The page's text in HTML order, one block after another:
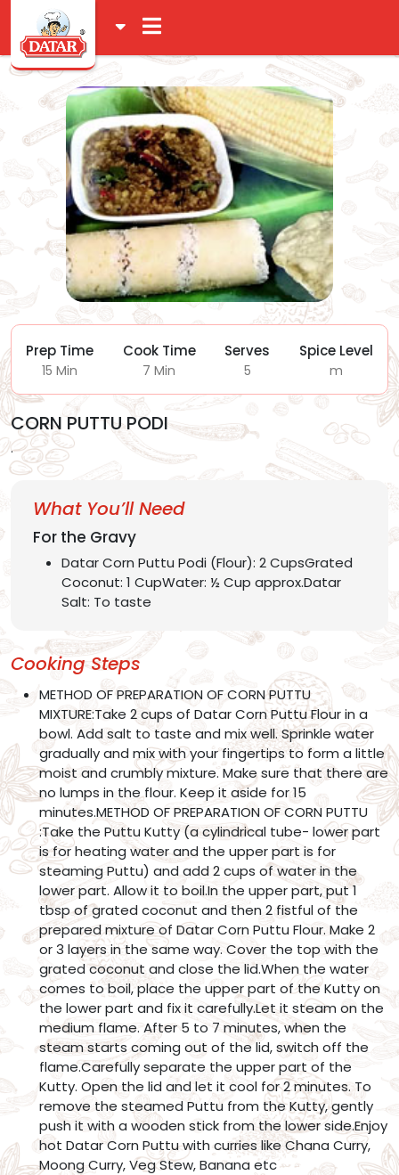
Prep Time
15 Min
Cook Time
7 Min
Serves
5
Spice Level
m
CORN PUTTU PODI
.
What You’ll Need
For the Gravy
Datar Corn Puttu Podi (Flour): 2 CupsGrated
Coconut: 1 CupWater: ½ Cup approx.Datar
Salt: To taste
Cooking Steps
METHOD OF PREPARATION OF CORN PUTTU
MIXTURE:Take 2 cups of Datar Corn Puttu Flour in a
bowl. Add salt to taste and mix well. Sprinkle water
gradually and mix with your fingertips to form a little
moist and crumbly mixture. Make sure that there are
no lumps in the flour. Keep it aside for 15
minutes.METHOD OF PREPARATION OF CORN PUTTU
:Take the Puttu Kutty (a cylindrical tube- lower part
is for heating water and the upper part is for
steaming Puttu) and add 2 cups of water in the
lower part. Allow it to boil.In the upper part, put 1
tbsp of grated coconut and then 2 fistful of the
prepared mixture of Datar Corn Puttu Flour. Make 2
or 3 layers in the same way. Cover the top with the
grated coconut and close the lid.When the water
comes to boil, place the upper part of the Kutty on
the lower part and fix it carefully.Let it steam on the
medium flame. After 5 to 7 minutes, when the
steam starts coming out of the lid, switch off the
flame.Carefully separate the upper part of the
Kutty. Open the lid and let it cool for 2 minutes. To
remove the steamed Puttu from the Kutty, gently
push it with a wooden stick from the lower side.Enjoy
hot Datar Corn Puttu with curries like Chana Curry,
Moong Curry, Veg Stew, Banana etc